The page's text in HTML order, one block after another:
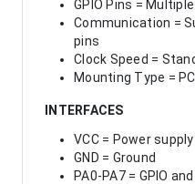
GPIO Pins =
Communication =
pins
Clock Speed =
Mounting Type =
INTERFACES
VCC = Power
GND = Ground
PA0-PA7 = GPIO